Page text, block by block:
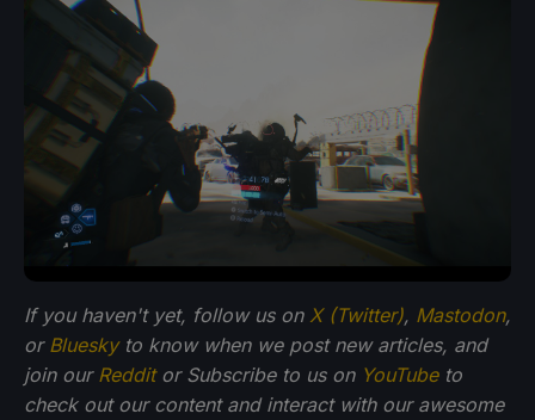
If you haven't yet, follow us on X (Twitter), Mastodon,
or Blueskyto know when we post new articles, and
join our Redditor Subscribe to us on YouTubeto
check out our content and interact with our awesome